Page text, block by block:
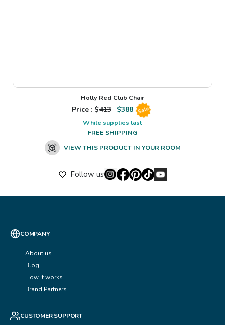
Holly Red Club Chair
Price : $413 $388 Sale
While supplies last
FREE SHIPPING
VIEW THIS PRODUCT IN YOUR ROOM
Follow us
COMPANY
About us
Blog
How it works
Brand Partners
CUSTOMER SUPPORT